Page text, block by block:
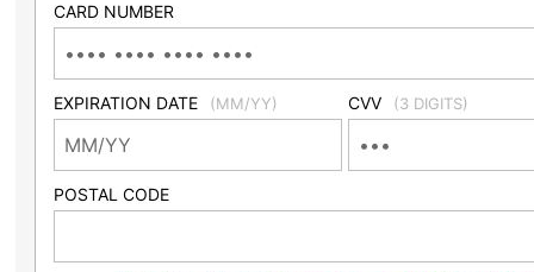
CARD NUMBER
EXPIRATION DATE (MM/YY) CVV (3 DIGITS)
POSTAL CODE